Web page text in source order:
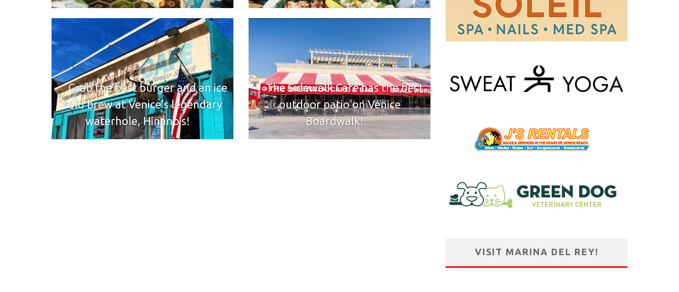
Grab the best burger and an ice
cold brew at Venice’s legendary
waterhole, Hinano’s!
The Sidewalk Cafe has the best
outdoor patio on Venice
Boardwalk!
VISIT MARINA DEL REY!